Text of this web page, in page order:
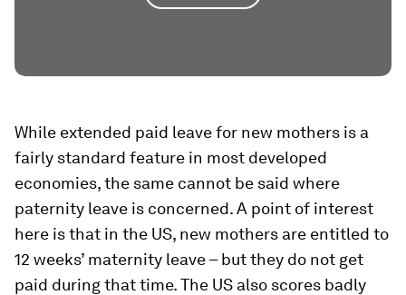
While extended paid leave for new mothers is a
fairly standard feature in most developed
economies, the same cannot be said where
paternity leave is concerned. A point of interest
here is that in the US, new mothers are entitled to
12 weeks’ maternity leave – but they do not get
paid during that time. The US also scores badly